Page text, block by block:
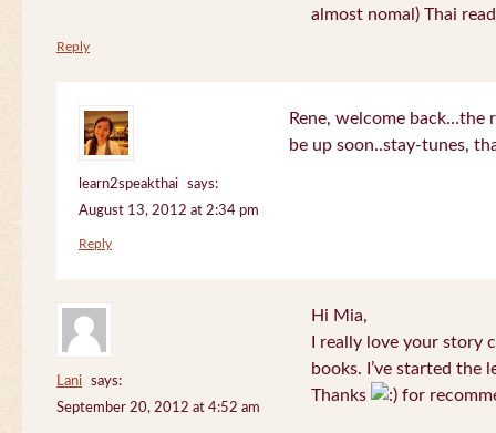
almost nomal) Thai
Reply
learn2speakthai
says:
August 13, 2012 at 2:34 pm
Rene, welcome back…the
be up soon..stay-tunes,
Reply
Lani
says:
September 20, 2012 at 4:52 am
Hi Mia,
I really love your
books. I’ve started the
Thanks
for